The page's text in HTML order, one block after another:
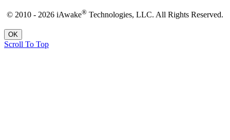
© 2010 - 2026 iAwake® Technologies, LLC. All Rights Reserved.
OK
Scroll To Top